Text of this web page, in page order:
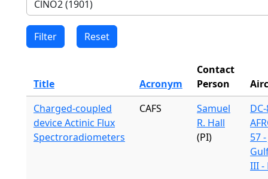
Title Acronym
Contact
Person
Charged-coupled
device Actinic Flux
Spectroradiometers
CAFS
Samuel
R. Hall
(PI)
57 -
III -